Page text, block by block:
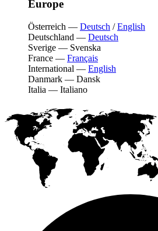
Europe
Österreich — Deutsch /English
Deutschland — Deutsch
Sverige — Svenska
France — Français
International — English
Danmark — Dansk
Italia — Italiano